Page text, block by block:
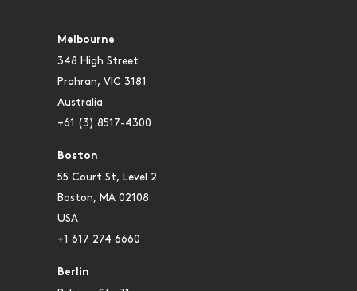
Melbourne
348 High Street
Prahran, VIC 3181
Australia
+61 (3) 8517-4300
Boston
55 Court St, Level 2
Boston, MA 02108
USA
+1 617 274 6660
Berlin